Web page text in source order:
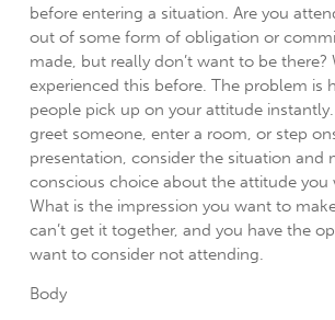
before entering a situation. Are you
out of some form of obligation or
made, but really don’t want to be there?
experienced this before. The problem is
people pick up on your attitude
greet someone, enter a room, or step
presentation, consider the situation and
conscious choice about the attitude you
What is the impression you want to
can’t get it together, and you have the
want to consider not attending.
Body